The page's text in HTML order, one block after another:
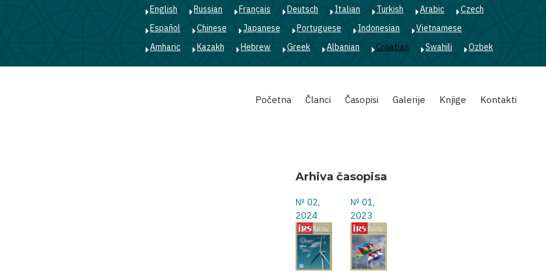
English Russian Français Deutsch Italian Turkish Arabic
Czech
Español
Chinese Japanese Portuguese Indonesian
Vietnamese
Amharic
Kazakh Hebrew Greek Albanian Croatian Swahili Ozbek
Početna Članci Časopisi Galerije Knjige Kontakti
Arhiva časopisa
№ 02,
2024
№ 01,
2023